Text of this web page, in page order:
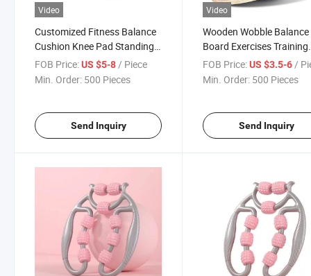
Video
Customized Fitness Balance
Cushion Knee Pad Standing
Mat
FOB Price:US $5-8/ Piece
Min. Order: 500 Pieces
Send Inquiry
Video
Wooden Wobble Balance
Board Exercises Training
Non-Slip Multifunctional
Yoga Waist Twisting
FOB Price: US $3.5-6/
Min. Order: 500 Pieces
Send Inquiry